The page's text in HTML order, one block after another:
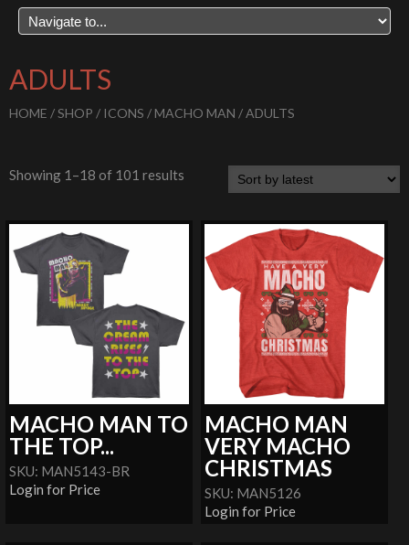
ADULTS
HOME /SHOP / ICONS / MACHO MAN / ADULTS
Showing 1–18 of 101 results
MACHO MAN TO
THE TOP...
SKU: MAN5143-BR
Login for Price
MACHO MAN
VERY MACHO
CHRISTMAS
SKU: MAN5126
Login for Price